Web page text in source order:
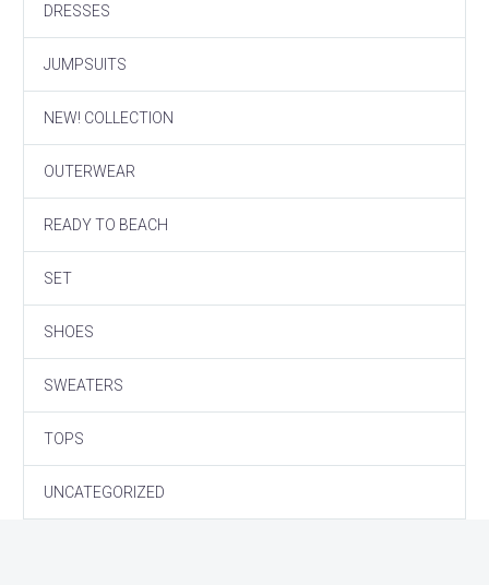
DRESSES
JUMPSUITS
NEW! COLLECTION
OUTERWEAR
READY TO BEACH
SET
SHOES
SWEATERS
TOPS
UNCATEGORIZED